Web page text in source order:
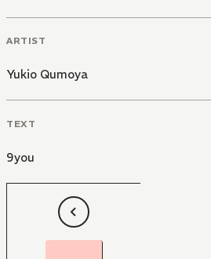
ARTIST
Yukio Qumoya
TEXT
9you